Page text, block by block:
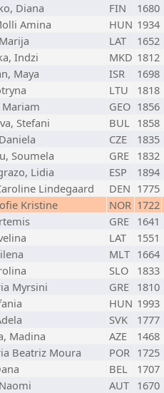
Diana FIN
1680
Amina HUN 1934
LAT
1652
Indzi MKD 1812
Maya ISR
1698
LTU
1818
Mariam GEO 1856
Stefani BUL 1858
CZE
1835
Soumela GRE 1832
Lidia ESP
1894
Lindegaard DEN 1775
Kristine NOR 1722
GRE 1641
LAT
1551
MLT 1664
SLO
1833
Myrsini GRE 1810
HUN 1993
SVK
1777
Madina AZE
1468
Beatriz Moura POR 1725
BEL
1707
AUT 1670